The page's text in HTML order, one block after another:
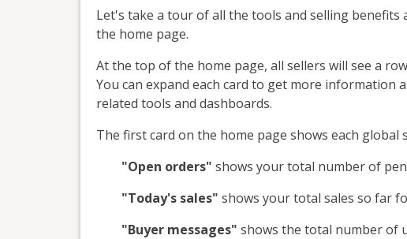
Let's take a tour of all the tools and selling benefits
the home page.
At the top of the home page, all sellers will see a
You can expand each card to get more information
related tools and dashboards.
The first card on the home page shows each global
"Open orders" shows your total number of
"Today's sales" shows your total sales so far
"Buyer messages" shows the total number of